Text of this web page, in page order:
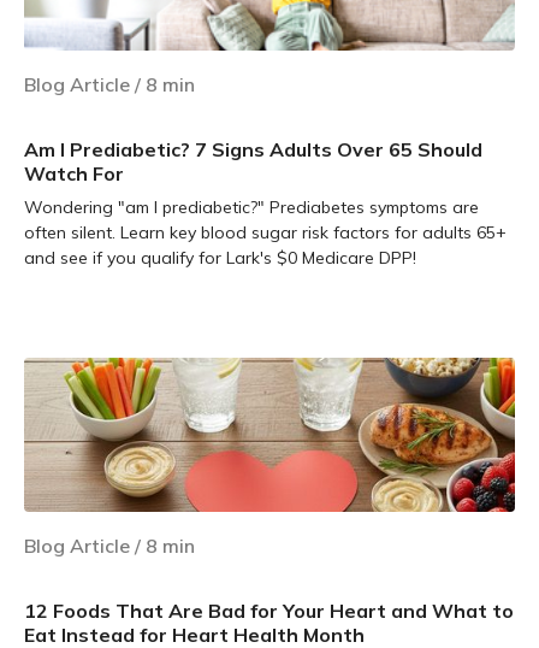
Blog Article / 8 min
Am I Prediabetic? 7 Signs Adults Over 65 Should
Watch For
Wondering "am I prediabetic?" Prediabetes symptoms are
often silent. Learn key blood sugar risk factors for adults 65+
and see if you qualify for Lark's $0 Medicare DPP!
Blog Article / 8 min
12 Foods That Are Bad for Your Heart and What to
Eat Instead for Heart Health Month